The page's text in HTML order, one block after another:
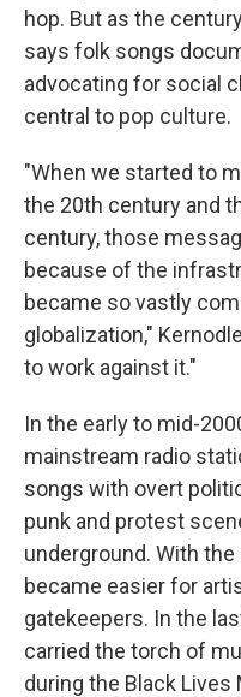
hop. But as the
says folk songs
advocating for social
central to pop culture.
"When we started to
the 20th century and
century, those
because of the
became so vastly
globalization,"
to work against it."
In the early to mid-
mainstream radio
songs with overt
punk and protest
underground. With
became easier for
gatekeepers. In the
carried the torch of
during the Black Lives